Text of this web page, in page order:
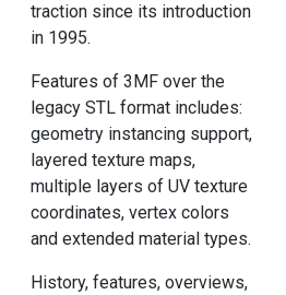
traction since its introduction
in 1995.
Features of 3MF over the
legacy STL format includes:
geometry instancing support,
layered texture maps,
multiple layers of UV texture
coordinates, vertex colors
and extended material types.
History, features, overviews,